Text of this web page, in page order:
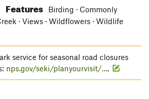
Features
Birding · Commonly
· Views · Wildflowers · Wildlife
service for seasonal road closures
nps.gov/seki/planyourvisit/….